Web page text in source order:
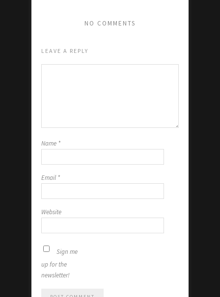
NO COMMENTS
LEAVE A REPLY
Name *
Email *
Website
Sign me
up for the
newsletter!